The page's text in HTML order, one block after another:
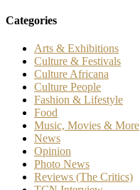
Categories
Arts & Exhibitions
Culture & Festivals
Culture Africana
Culture People
Fashion & Lifestyle
Food
Music, Movies & More
News
Opinion
Photo News
Reviews (The Critics)